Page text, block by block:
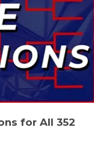
for All 352